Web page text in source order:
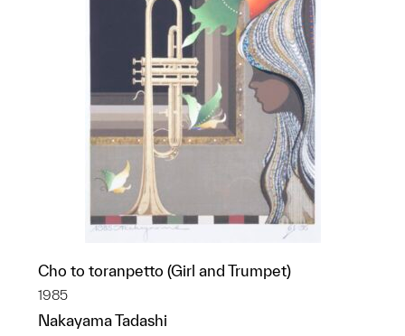
Cho to toranpetto (Girl and Trumpet)
1985
Nakayama Tadashi